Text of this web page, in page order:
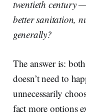
twentieth century
better sanitation,
generally?
The answer is:
doesn’t need to
unnecessarily
fact more options